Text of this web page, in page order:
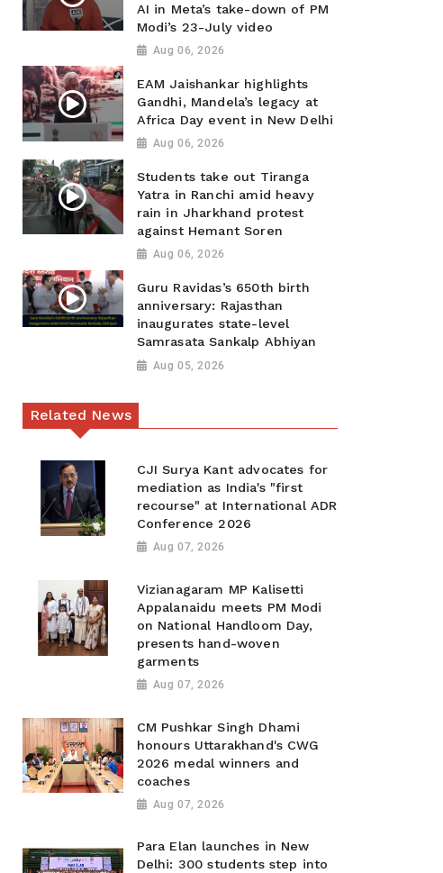
AI in Meta’s take-down of PM
Modi’s 23-July video
Aug 06, 2026
EAM Jaishankar highlights
Gandhi, Mandela’s legacy at
Africa Day event in New Delhi
Aug 06, 2026
Students take out Tiranga
Yatra in Ranchi amid heavy
rain in Jharkhand protest
against Hemant Soren
Aug 06, 2026
Guru Ravidas’s 650th birth
anniversary: Rajasthan
inaugurates state-level
Samrasata Sankalp Abhiyan
Aug 05, 2026
Related News
CJI Surya Kant advocates for
mediation as India's "first
recourse" at International ADR
Conference 2026
Aug 07, 2026
Vizianagaram MP Kalisetti
Appalanaidu meets PM Modi
on National Handloom Day,
presents hand-woven
garments
Aug 07, 2026
CM Pushkar Singh Dhami
honours Uttarakhand's CWG
2026 medal winners and
coaches
Aug 07, 2026
Para Elan launches in New
Delhi: 300 students step into